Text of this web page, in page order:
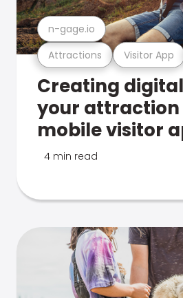
Attractions Visitor App
n-gage.io
Creating
your attraction
mobile visitor
4 min read